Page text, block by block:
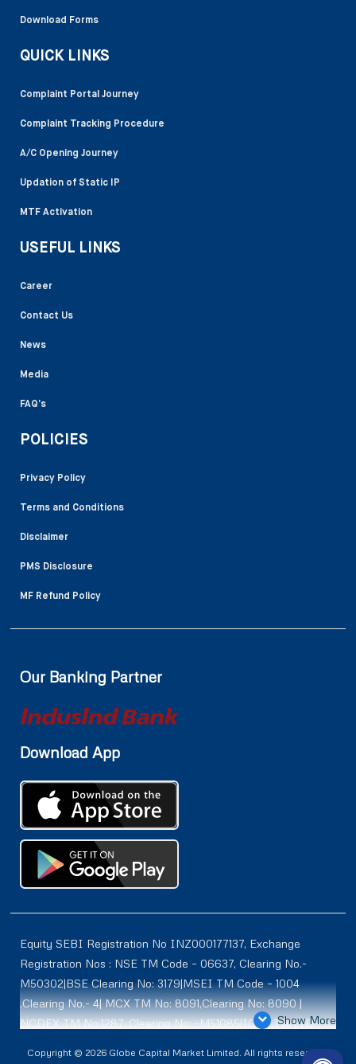
Download Forms
QUICK LINKS
Complaint Portal Journey
Complaint Tracking Procedure
A/C Opening Journey
Updation of Static IP
MTF Activation
USEFUL LINKS
Career
Contact Us
News
Media
FAQ’s
POLICIES
Privacy Policy
Terms and Conditions
Disclaimer
PMS Disclosure
MF Refund Policy
Our Banking Partner
Download App
Show More
Equity SEBI Registration No INZ000177137, Exchange
Registration Nos : NSE TM Code – 06637, Clearing No.-
M50302|BSE Clearing No: 3179|MSEI TM Code – 1004
,Clearing No.- 4| MCX TM No: 8091,Clearing No: 8090 |
NCDEX TM No:1287, Clearing No: -M51085|ICEX TM | ID-
Copyright © 2026 Globe Capital Market Limited. All rights reserved |